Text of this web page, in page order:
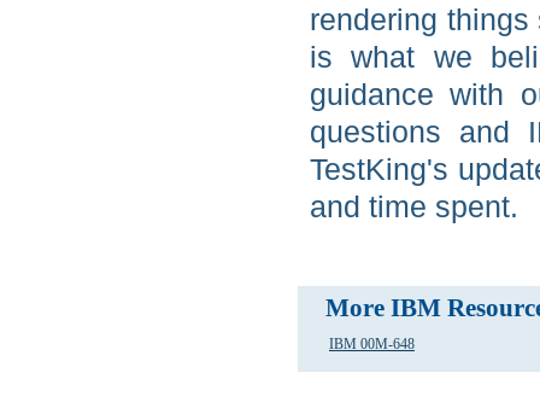
rendering
is what we
guidance with
questions and
TestKing's
and time spent.
More IBM
IBM 00M-648